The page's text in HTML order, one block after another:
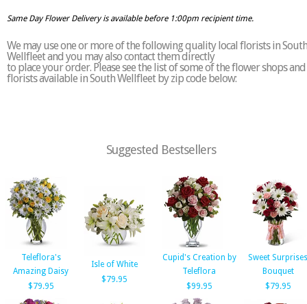
Same Day Flower Delivery is available before 1:00pm recipient time.
We may use one or more of the following quality local florists in South
Wellfleet and you may also contact them directly
to place your order. Please see the list of some of the flower shops and
florists available in South Wellfleet by zip code below:
Suggested Bestsellers
Teleflora's
Amazing Daisy
$79.95
Isle of White
$79.95
Cupid's Creation by
Teleflora
$99.95
Sweet Surprises
Bouquet
$79.95